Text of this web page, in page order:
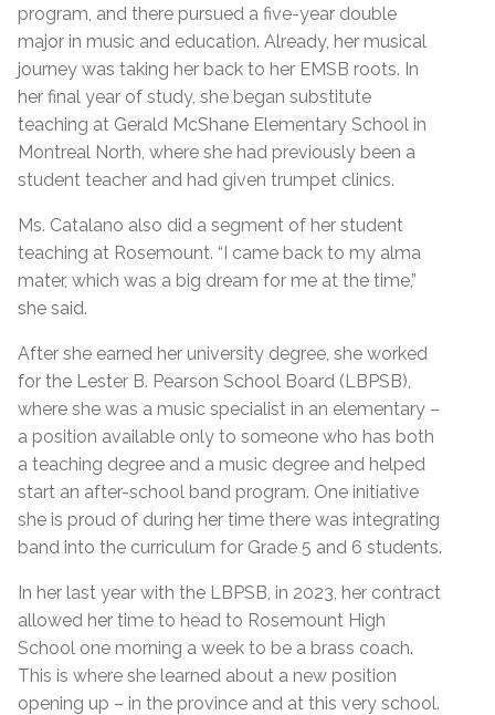
program, and there pursued a five-year double
major in music and education. Already, her musical
journey was taking her back to her EMSB roots. In
her final year of study, she began substitute
teaching at Gerald McShane Elementary School in
Montreal North, where she had previously been a
student teacher and had given trumpet clinics.
Ms. Catalano also did a segment of her student
teaching at Rosemount. “I came back to my alma
mater, which was a big dream for me at the time,”
she said.
After she earned her university degree, she worked
for the Lester B. Pearson School Board (LBPSB),
where she was a music specialist in an elementary –
a position available only to someone who has both
a teaching degree and a music degree and helped
start an after-school band program. One initiative
she is proud of during her time there was integrating
band into the curriculum for Grade 5 and 6 students.
In her last year with the LBPSB, in 2023, her contract
allowed her time to head to Rosemount High
School one morning a week to be a brass coach.
This is where she learned about a new position
opening up – in the province and at this very school.